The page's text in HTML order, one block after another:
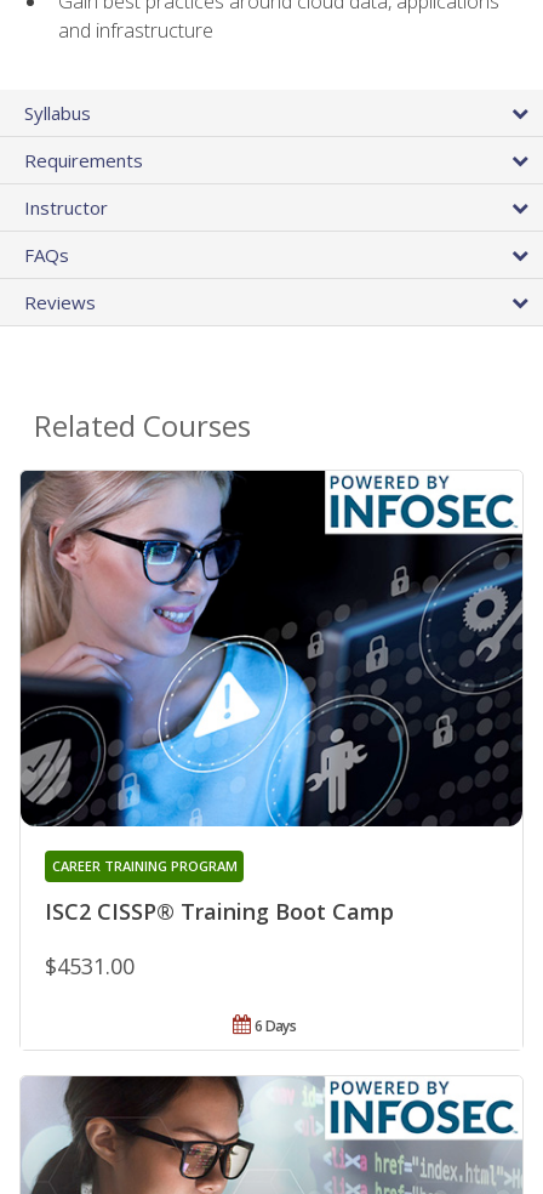
and infrastructure
Syllabus
Requirements
Instructor
FAQs
Reviews
Related Courses
ISC2 CISSP® Training Boot Camp
CAREER TRAINING PROGRAM
$4531.00
6 Days